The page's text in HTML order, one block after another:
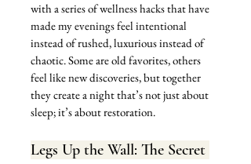
with a series of wellness hacks that have
made my evenings feel intentional
instead of rushed, luxurious instead of
chaotic. Some are old favorites, others
feel like new discoveries, but together
they create a night that’s not just about
sleep; it’s about restoration.
Legs Up the Wall: The Secret